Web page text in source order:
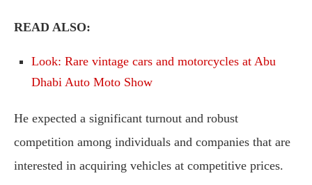
READ ALSO:
Look: Rare vintage cars and motorcycles at Abu
Dhabi Auto Moto Show
He expected a significant turnout and robust
competition among individuals and companies that are
interested in acquiring vehicles at competitive prices.